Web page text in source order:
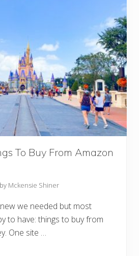
To Buy From Amazon
Mckensie Shiner
we needed but most
to have: things to buy from
One site …